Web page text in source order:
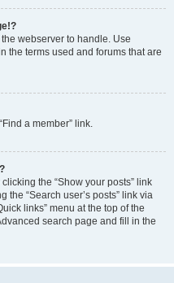
webserver to handle. Use
the terms used and forums that are
a member” link.
the “Show your posts” link
“Search user’s posts” link via
links” menu at the top of the
search page and fill in the